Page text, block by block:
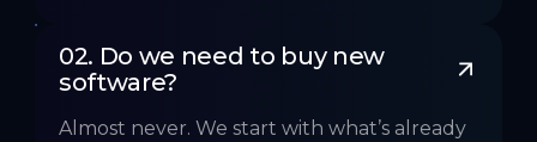
02. Do we need to buy new
software?
Almost never. We start with what’s already